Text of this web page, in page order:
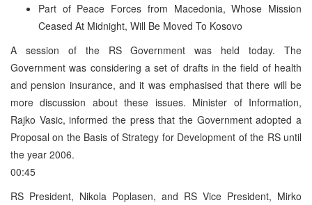
Part of Peace Forces from Macedonia, Whose Mission
Ceased At Midnight, Will Be Moved To Kosovo
A session of the RS Government was held today. The
Government was considering a set of drafts in the field of health
and pension insurance, and it was emphasised that there will be
more discussion about these issues. Minister of Information,
Rajko Vasic, informed the press that the Government adopted a
Proposal on the Basis of Strategy for Development of the RS until
the year 2006.
00:45
RS President, Nikola Poplasen, and RS Vice President, Mirko